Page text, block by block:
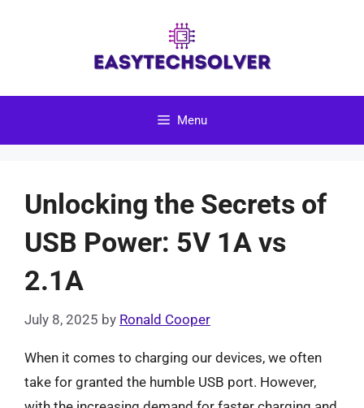
Menu
Unlocking the Secrets of
USB Power: 5V 1A vs
2.1A
July 8, 2025 by Ronald Cooper
When it comes to charging our devices, we often
take for granted the humble USB port. However,